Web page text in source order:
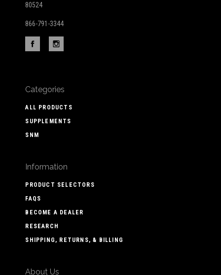
80524
866-791-3344
Categories
ALL PRODUCTS
SUPPLEMENTS
SNM
Information
PRODUCT SELECTORS
FAQS
BECOME A DEALER
RESEARCH
SHIPPING, RETURNS, & BILLING
About Us